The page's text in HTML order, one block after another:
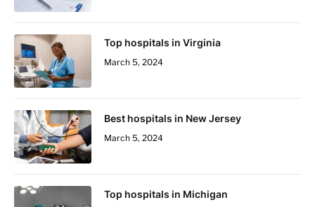
Top hospitals in Virginia
March 5, 2024
Best hospitals in New Jersey
March 5, 2024
Top hospitals in Michigan